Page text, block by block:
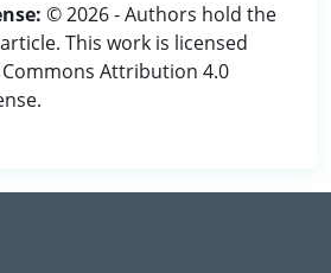
© 2026 - Authors hold the
This work is licensed
Attribution 4.0